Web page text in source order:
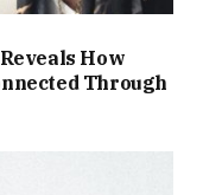
How
Through